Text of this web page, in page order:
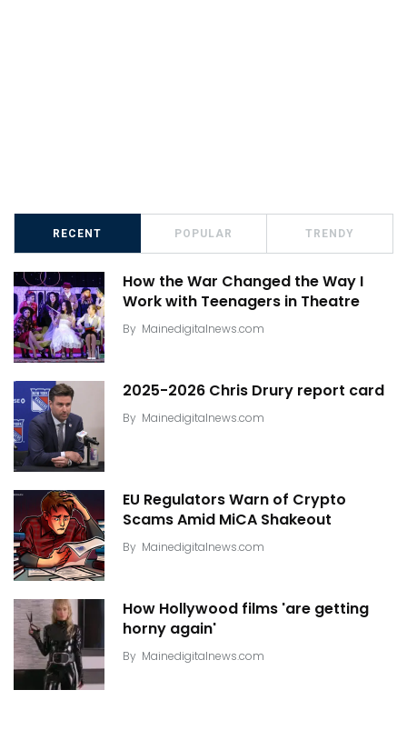
RECENT POPULAR TRENDY
How the War Changed the Way I
Work with Teenagers in Theatre
By Mainedigitalnews.com
2025-2026 Chris Drury report card
By Mainedigitalnews.com
EU Regulators Warn of Crypto
Scams Amid MiCA Shakeout
By Mainedigitalnews.com
How Hollywood films 'are getting
horny again'
By Mainedigitalnews.com